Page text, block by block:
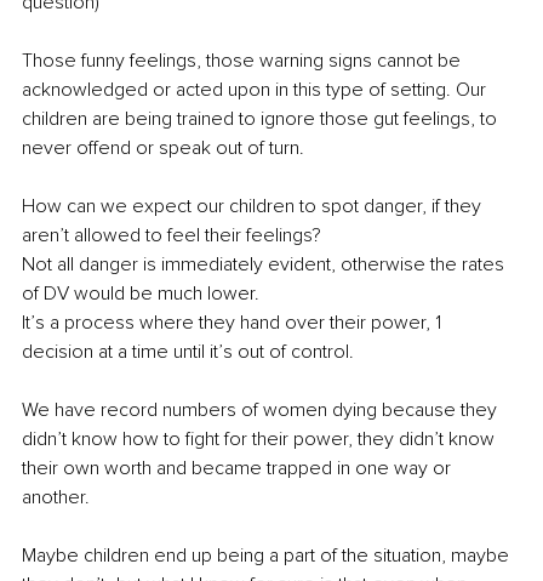
Those funny feelings, those warning signs cannot be
acknowledged or acted upon in this type of setting. Our
children are being trained to ignore those gut feelings, to
never offend or speak out of turn.
How can we expect our children to spot danger, if they
aren’t allowed to feel their feelings?
Not all danger is immediately evident, otherwise the rates
of DV would be much lower.
It’s a process where they hand over their power, 1
decision at a time until it’s out of control.
We have record numbers of women dying because they
didn’t know how to fight for their power, they didn’t know
their own worth and became trapped in one way or
another.
Maybe children end up being a part of the situation, maybe